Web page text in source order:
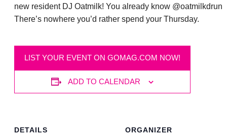
new resident DJ Oatmilk! You already know
There’s nowhere you’d rather spend your Thursday.
LIST YOUR EVENT ON GOMAG.COM NOW!
ADD TO CALENDAR
DETAILS
ORGANIZER